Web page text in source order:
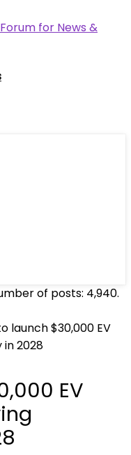
of posts: 4,940.
launch $30,000 EV
2028
EV